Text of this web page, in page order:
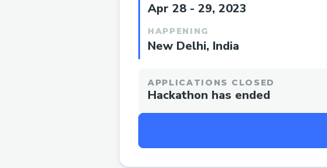
Apr 28 - 29, 2023
HAPPENING
New Delhi, India
APPLICATIONS CLOSED
Hackathon has ended